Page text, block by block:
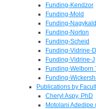
Funding-Kendzor
Funding-Mold
Funding-
Funding-Norton
Funding-Scheid
Funding-Vidrine-D
Funding-Vidrine-J
Funding-Welborn
Funding-
Publications by
Cheryl Aspy, PhD
Motolani Adedipe